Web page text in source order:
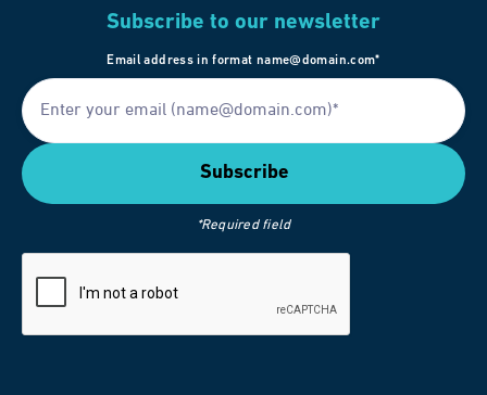
Subscribe to our newsletter
Email address in format name@domain.com*
*Required field